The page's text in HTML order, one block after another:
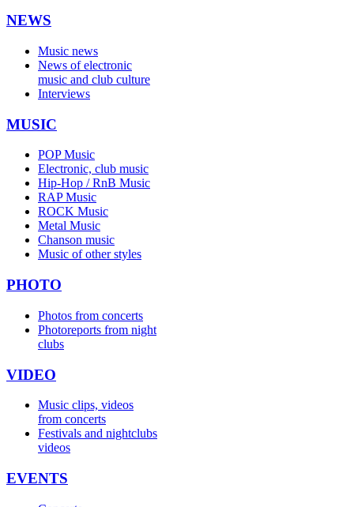
NEWS
Music news
News of electronic
music and club culture
Interviews
MUSIC
POP Music
Electronic, club music
Hip-Hop / RnB Music
RAP Music
ROCK Music
Metal Music
Chanson music
Music of other styles
PHOTO
Photos from concerts
Photoreports from night
clubs
VIDEO
Music clips, videos
from concerts
Festivals and nightclubs
videos
EVENTS